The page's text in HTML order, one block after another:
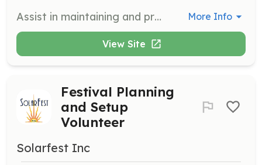
Assist in maintaining and preserving the lands of The Watershed Center, ensuring they remain healthy and accessible to the public. Volunteers will engage in activities such as trail maintenance, habitat restoration, and environmental monitoring. More Info
View Site
Festival Planning
and Setup
Volunteer
Solarfest Inc